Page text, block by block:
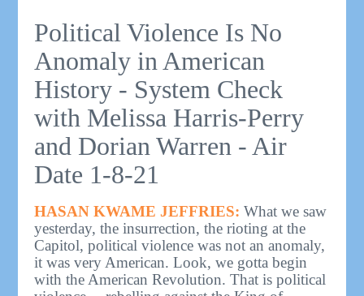
Political Violence Is No
Anomaly in American
History - System Check
with Melissa Harris-Perry
and Dorian Warren - Air
Date 1-8-21
HASAN KWAME JEFFRIES: What we saw
yesterday, the insurrection, the rioting at the
Capitol, political violence was not an anomaly,
it was very American. Look, we gotta begin
with the American Revolution. That is political